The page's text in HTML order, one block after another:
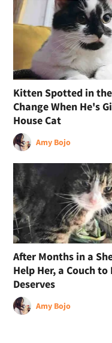
Kitten Spotted in
Change When He's
House Cat
Amy Bojo
After Months in a
Help Her, a Couch
Deserves
Amy Bojo